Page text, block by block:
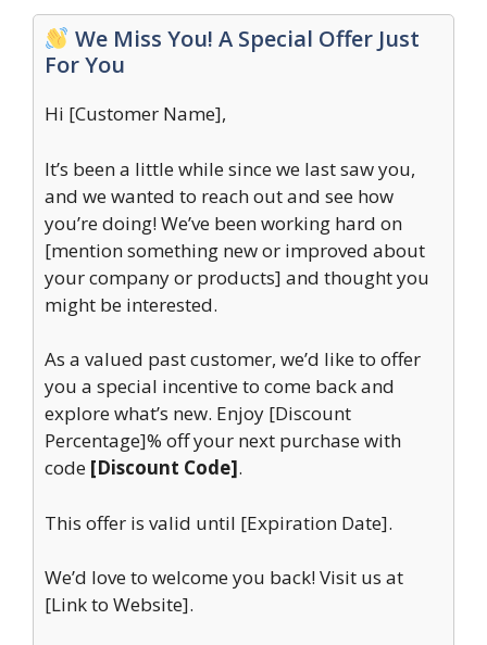
We Miss You! A Special Offer Just
For You
Hi [Customer Name],
It’s been a little while since we last saw you,
and we wanted to reach out and see how
you’re doing! We’ve been working hard on
[mention something new or improved about
your company or products] and thought you
might be interested.
As a valued past customer, we’d like to offer
you a special incentive to come back and
explore what’s new. Enjoy [Discount
Percentage]% off your next purchase with
code [Discount Code].
This offer is valid until [Expiration Date].
We’d love to welcome you back! Visit us at
[Link to Website].